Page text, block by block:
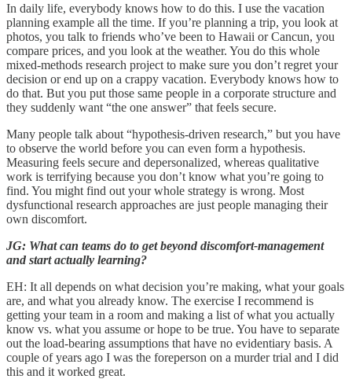
In daily life, everybody knows how to do this. I use the vacation
planning example all the time. If you’re planning a trip, you look at
photos, you talk to friends who’ve been to Hawaii or Cancun, you
compare prices, and you look at the weather. You do this whole
mixed-methods research project to make sure you don’t regret your
decision or end up on a crappy vacation. Everybody knows how to
do that. But you put those same people in a corporate structure and
they suddenly want “the one answer” that feels secure.
Many people talk about “hypothesis-driven research,” but you have
to observe the world before you can even form a hypothesis.
Measuring feels secure and depersonalized, whereas qualitative
work is terrifying because you don’t know what you’re going to
find. You might find out your whole strategy is wrong. Most
dysfunctional research approaches are just people managing their
own discomfort.
JG: What can teams do to get beyond discomfort-management
and start actually learning?
EH: It all depends on what decision you’re making, what your goals
are, and what you already know. The exercise I recommend is
getting your team in a room and making a list of what you actually
know vs. what you assume or hope to be true. You have to separate
out the load-bearing assumptions that have no evidentiary basis. A
couple of years ago I was the foreperson on a murder trial and I did
this and it worked great.